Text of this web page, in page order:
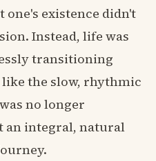
existence didn't
Instead, life was
transitioning
the slow, rhythmic
no longer
an integral, natural